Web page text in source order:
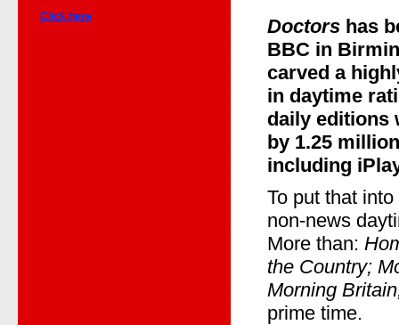
Doctors has
BBC in
carved a
in daytime
daily editions
by 1.25
including
To put that
non-news
More than:
the Country;
Morning
prime time.
Click here